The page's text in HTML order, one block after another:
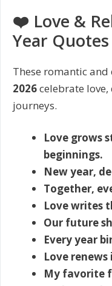
❤️ Love &
Year
These romantic
2026celebrate
journeys.
Love grows
beginnings.
New year,
Together,
Love writes
Our future
Every year
Love
My favorite